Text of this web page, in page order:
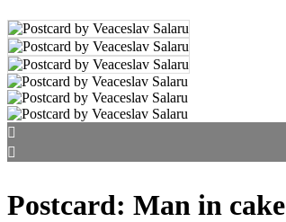
Postcard: Man in cake